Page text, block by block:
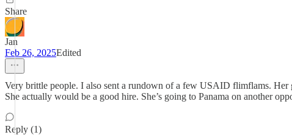
Share
Jan
Feb 26, 2025Edited
Very brittle people. I also sent a rundown of a few USAID flimflams. Her
She actually would be a good hire. She’s going to Panama on another
Reply (1)